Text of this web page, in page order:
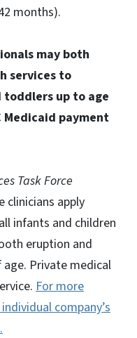
months).
may both
services to
up to age
payment
Task Force
clinicians apply
infants and children
eruption and
Private medical
For more
company’s